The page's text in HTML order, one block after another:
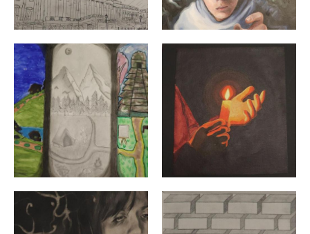
"Green Village" By: Adriana Urizar Munoz, Alex
"Glow" By: Aidan Spencer
"Much Ado About a Face" By: Amelie Archambault |
"Untitled" By: Augusta